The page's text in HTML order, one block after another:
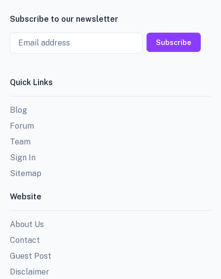
Subscribe to our newsletter
Email
Subscribe
Quick Links
Blog
Forum
Team
Sign In
Sitemap
Website
About Us
Contact
Guest Post
Disclaimer